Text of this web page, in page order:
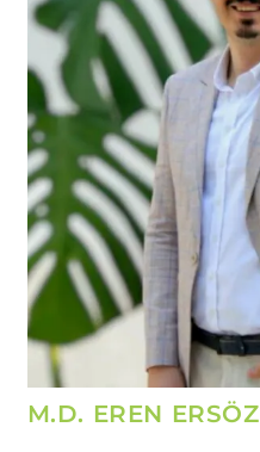
M.D. EREN ERSÖZ